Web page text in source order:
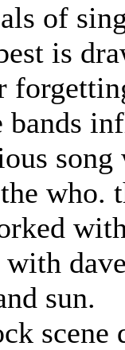
of
is
who.
sun.
scene